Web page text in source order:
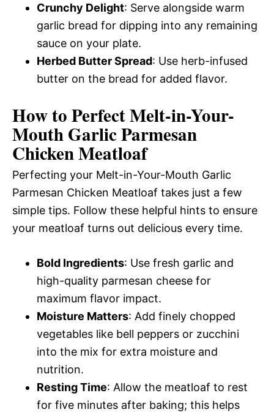
Crunchy Delight: Serve alongside warm
garlic bread for dipping into any remaining
sauce on your plate.
Herbed Butter Spread: Use herb-infused
butter on the bread for added flavor.
How to Perfect Melt-in-Your-
Mouth Garlic Parmesan
Chicken Meatloaf
Perfecting your Melt-in-Your-Mouth Garlic
Parmesan Chicken Meatloaf takes just a few
simple tips. Follow these helpful hints to ensure
your meatloaf turns out delicious every time.
Bold Ingredients: Use fresh garlic and
high-quality parmesan cheese for
maximum flavor impact.
Moisture Matters: Add finely chopped
vegetables like bell peppers or zucchini
into the mix for extra moisture and
nutrition.
Resting Time: Allow the meatloaf to rest
for five minutes after baking; this helps